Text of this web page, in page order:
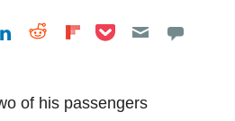
on Facebook
Share on LinkedIn
Share on Reddit
Share on
Share on Pocket
of his passengers